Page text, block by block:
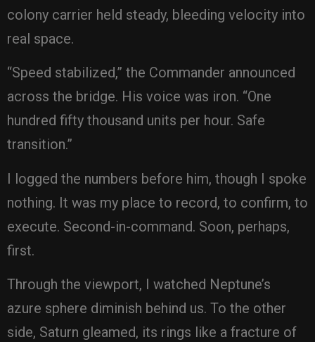
colony carrier held steady, bleeding velocity into
real space.
“Speed stabilized,” the Commander announced
across the bridge. His voice was iron. “One
hundred fifty thousand units per hour. Safe
transition.”
I logged the numbers before him, though I spoke
nothing. It was my place to record, to confirm, to
execute. Second-in-command. Soon, perhaps,
first.
Through the viewport, I watched Neptune’s
azure sphere diminish behind us. To the other
side, Saturn gleamed, its rings like a fracture of